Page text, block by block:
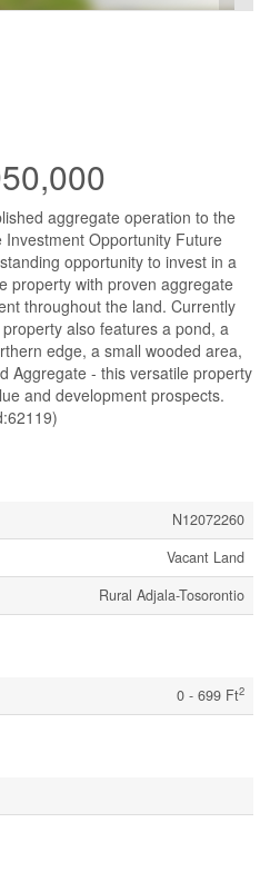
aggregate operation to the
Investment Opportunity Future
opportunity to invest in a
property with proven aggregate
throughout the land. Currently
also features a pond, a
edge, a small wooded area,
Aggregate - this versatile property
and development prospects.
N12072260
Vacant Land
Rural Adjala-Tosorontio
0 - 699 Ft2